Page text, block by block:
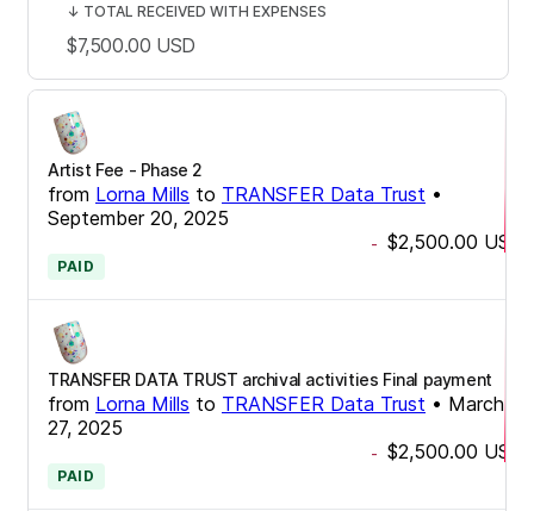
Artist Fee - Phase 2
from Lorna Mills to TRANSFER Data Trust •
September 20, 2025
- $2,500.00 USD
PAID
TRANSFER DATA TRUST archival activities Final payment
from Lorna Mills to TRANSFER Data Trust • March
27, 2025
- $2,500.00 USD
PAID
↓ TOTAL RECEIVED WITH EXPENSES
$7,500.00 USD